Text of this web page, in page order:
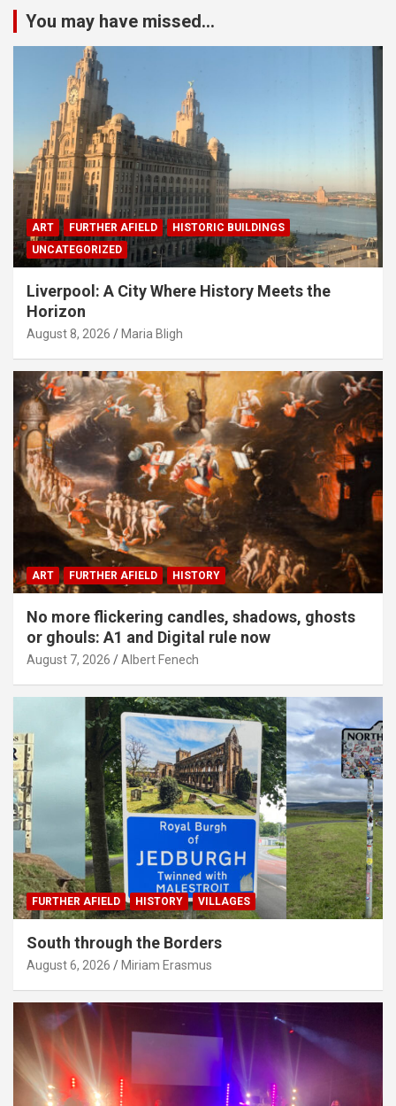
You may have missed...
ART FURTHER AFIELD
HISTORIC BUILDINGS
UNCATEGORIZED
Liverpool: A City Where History Meets the
Horizon
August 8, 2026 Maria Bligh
ART FURTHER AFIELD HISTORY
No more flickering candles, shadows, ghosts
or ghouls: A1 and Digital rule now
August 7, 2026 Albert Fenech
FURTHER AFIELD HISTORY VILLAGES
South through the Borders
August 6, 2026 Miriam Erasmus